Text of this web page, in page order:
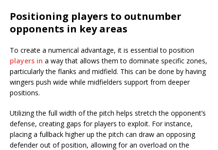
Positioning players to outnumber
opponents in key areas
To create a numerical advantage, it is essential to position
players in a way that allows them to dominate specific zones,
particularly the flanks and midfield. This can be done by having
wingers push wide while midfielders support from deeper
positions.
Utilizing the full width of the pitch helps stretch the opponent’s
defense, creating gaps for players to exploit. For instance,
placing a fullback higher up the pitch can draw an opposing
defender out of position, allowing for an overload on the